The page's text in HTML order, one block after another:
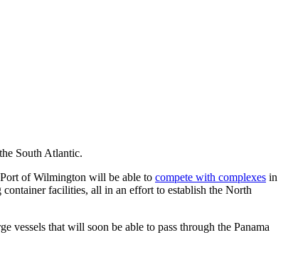
South Atlantic.
of Wilmington will be able to compete with complexes in
facilities, all in an effort to establish the North
vessels that will soon be able to pass through the Panama